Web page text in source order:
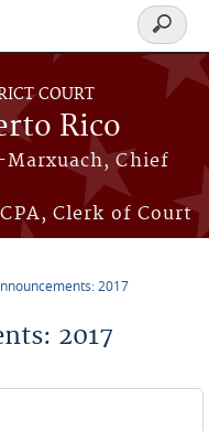
COURT
Rico
Chief
Clerk of Court
Search
form
2017
2017